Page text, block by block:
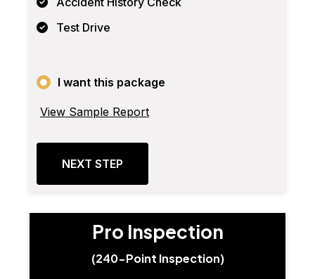
Test Drive
I want this package
View Sample Report
NEXT STEP
Pro Inspection
(240-Point Inspection)